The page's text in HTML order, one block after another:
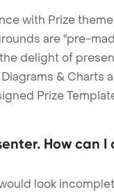
with Prize
are "pre-
delight of
& Charts
Prize
How can
look